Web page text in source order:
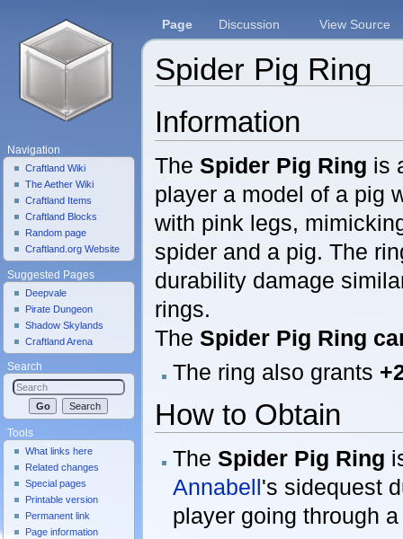
Spider Pig Ring
Information
TheSpider Pig Ring is
player a model of a pig
with pink legs,
spider and a pig. The
durability damage
rings.
TheSpider Pig Ring
The ring also grants
How to Obtain
TheSpider Pig Ring
Annabell's sidequest
player going through
Page Discussion View Source
Navigation
Craftland Wiki
The Aether Wiki
Craftland Items
Craftland Blocks
Random page
Craftland.org Website
Suggested Pages
Deepvale
Pirate Dungeon
Shadow Skylands
Craftland Arena
Search
Tools
What links here
Related changes
Special pages
Printable version
Permanent link
Page information